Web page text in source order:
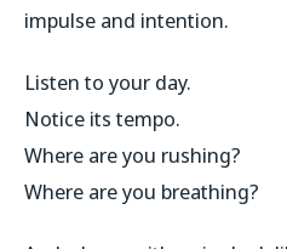
impulse and intention.
Listen to your day.
Notice its tempo.
Where are you rushing?
Where are you breathing?